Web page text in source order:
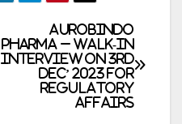
AUROBINDO
PHARMA – Walk-In
Interview on 3rd
Dec’ 2023 for
Regulatory
Affairs